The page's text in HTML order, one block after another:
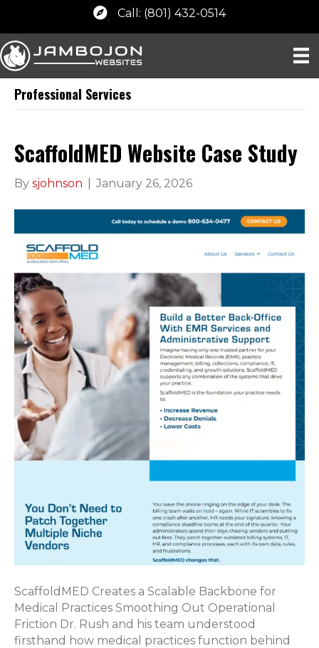
Call: (801) 432-0514
Professional Services
ScaffoldMED Website Case Study
By sjohnson January 26, 2026
ScaffoldMED Creates a Scalable Backbone for
Medical Practices Smoothing Out Operational
Friction Dr. Rush and his team understood
firsthand how medical practices function behind